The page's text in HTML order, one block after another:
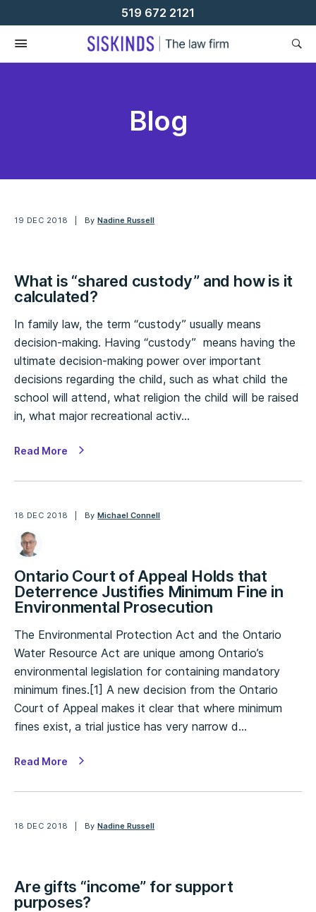
To
Content
519 672 2121
Blog
19 DEC 2018 ByNadine Russell
What is “shared custody” and how is it
calculated?
In family law, the term “custody” usually means
decision-making. Having “custody” means having the
ultimate decision-making power over important
decisions regarding the child, such as what child the
school will attend, what religion the child will be raised
in, what major recreational activ…
Read More
18 DEC 2018 ByMichael Connell
Ontario Court of Appeal Holds that
Deterrence Justifies Minimum Fine in
Environmental Prosecution
The Environmental Protection Act and the Ontario
Water Resource Act are unique among Ontario’s
environmental legislation for containing mandatory
minimum fines.[1] A new decision from the Ontario
Court of Appeal makes it clear that where minimum
fines exist, a trial justice has very narrow d…
Read More
18 DEC 2018 ByNadine Russell
Are gifts “income” for support
purposes?